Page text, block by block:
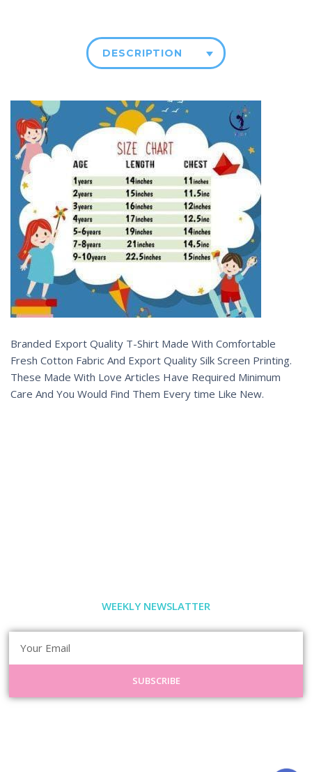
DESCRIPTION
Branded Export Quality T-Shirt Made With Comfortable
Fresh Cotton Fabric And Export Quality Silk Screen Printing.
These Made With Love Articles Have Required Minimum
Care And You Would Find Them Every time Like New.
WEEKLY NEWSLATTER
SUBSCRIBE